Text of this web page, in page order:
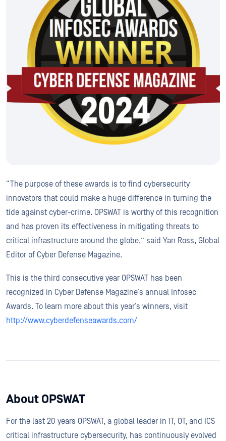
“The purpose of these awards is to find cybersecurity
innovators that could make a huge difference in turning the
tide against cyber-crime. OPSWAT is worthy of this recognition
and has proven its effectiveness in mitigating threats to
critical infrastructure around the globe,” said Yan Ross, Global
Editor of Cyber Defense Magazine.
This is the third consecutive year OPSWAT has been
recognized in Cyber Defense Magazine’s annual Infosec
Awards. To learn more about this year’s winners, visit
http://www.cyberdefenseawards.com/
About OPSWAT
For the last 20 years OPSWAT, a global leader in IT, OT, and ICS
critical infrastructure cybersecurity, has continuously evolved